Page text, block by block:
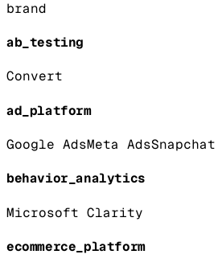
brand
ab_testing
Convert
ad_platform
Google AdsMeta AdsSnapchat
behavior_analytics
Microsoft Clarity
ecommerce_platform